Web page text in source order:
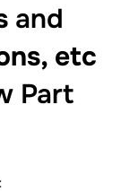
and
etc
Part